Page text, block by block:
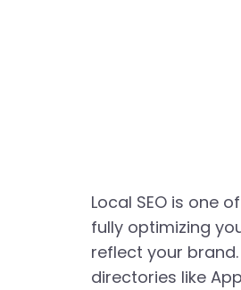
Local SEO is one
fully optimizing
reflect your
directories like